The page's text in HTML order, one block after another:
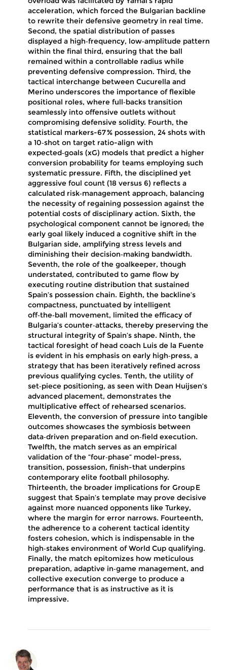
acceleration, which forced the Bulgarian backline
to rewrite their defensive geometry in real time.
Second, the spatial distribution of passes
displayed a high‑frequency, low‑amplitude pattern
within the final third, ensuring that the ball
remained within a controllable radius while
preventing defensive compression. Third, the
tactical interchange between Cucurella and
Merino underscores the importance of flexible
positional roles, where full‑backs transition
seamlessly into offensive outlets without
compromising defensive solidity. Fourth, the
statistical markers-67 % possession, 24 shots with
a 10‑shot on target ratio-align with
expected‑goals (xG) models that predict a higher
conversion probability for teams employing such
systematic pressure. Fifth, the disciplined yet
aggressive foul count (18 versus 6) reflects a
calculated risk‑management approach, balancing
the necessity of regaining possession against the
potential costs of disciplinary action. Sixth, the
psychological component cannot be ignored; the
early goal likely induced a cognitive shift in the
Bulgarian side, amplifying stress levels and
diminishing their decision‑making bandwidth.
Seventh, the role of the goalkeeper, though
understated, contributed to game flow by
executing routine distribution that sustained
Spain’s possession chain. Eighth, the backline’s
compactness, punctuated by intelligent
off‑the‑ball movement, limited the efficacy of
Bulgaria’s counter‑attacks, thereby preserving the
structural integrity of Spain’s shape. Ninth, the
tactical foresight of head coach Luis de la Fuente
is evident in his emphasis on early high‑press, a
strategy that has been iteratively refined across
previous qualifying cycles. Tenth, the utility of
set‑piece positioning, as seen with Dean Huijsen’s
advanced placement, demonstrates the
multiplicative effect of rehearsed scenarios.
Eleventh, the conversion of pressure into tangible
outcomes showcases the symbiosis between
data‑driven preparation and on‑field execution.
Twelfth, the match serves as an empirical
validation of the “four‑phase” model-press,
transition, possession, finish-that underpins
contemporary elite football philosophy.
Thirteenth, the broader implications for Group E
suggest that Spain’s template may prove decisive
against more nuanced opponents like Turkey,
where the margin for error narrows. Fourteenth,
the adherence to a coherent tactical identity
fosters cohesion, which is indispensable in the
high‑stakes environment of World Cup qualifying.
Finally, the match epitomizes how meticulous
preparation, adaptive in‑game management, and
collective execution converge to produce a
performance that is as instructive as it is
impressive.